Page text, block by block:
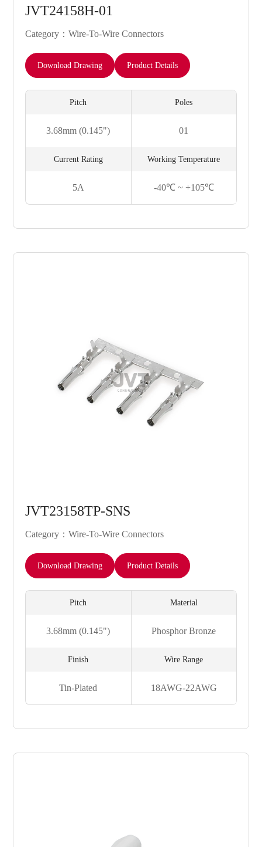
JVT24158H-01
Category：Wire-To-Wire Connectors
Download Drawing Product Details
Pitch
3.68mm (0.145")
Poles
01
Current Rating
5A
Working Temperature
-40℃ ~ +105℃
JVT23158TP-SNS
Category：Wire-To-Wire Connectors
Download Drawing Product Details
Pitch
3.68mm (0.145")
Material
Phosphor Bronze
Finish
Tin-Plated
Wire Range
18AWG-22AWG